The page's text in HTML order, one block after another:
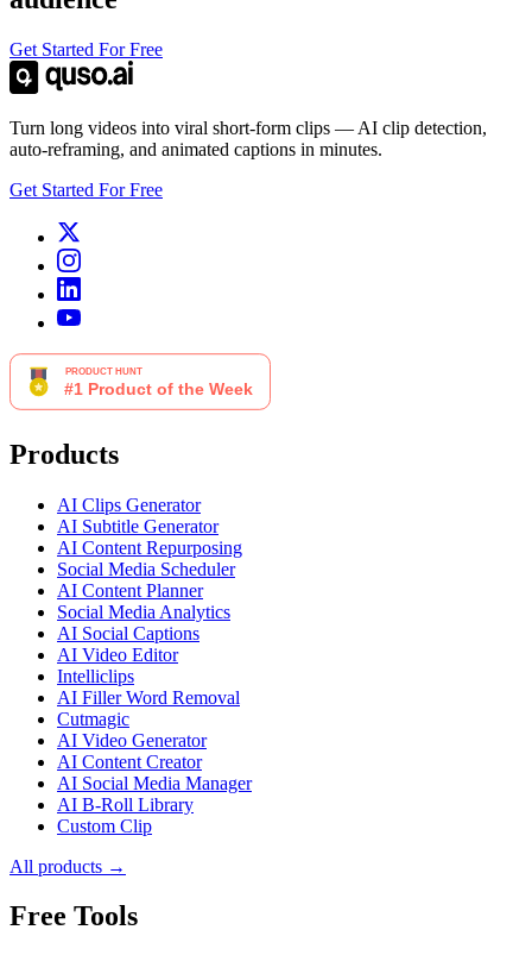
Get Started For Free
Turn long videos into viral short-form clips — AI clip detection,
auto-reframing, and animated captions in minutes.
Get Started For Free
Products
AI Clips Generator
AI Subtitle Generator
AI Content Repurposing
Social Media Scheduler
AI Content Planner
Social Media Analytics
AI Social Captions
AI Video Editor
Intelliclips
AI Filler Word Removal
Cutmagic
AI Video Generator
AI Content Creator
AI Social Media Manager
AI B-Roll Library
Custom Clip
All products →
Free Tools